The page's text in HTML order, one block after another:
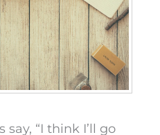
“I think I’ll go